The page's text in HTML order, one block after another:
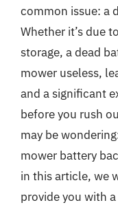
common issue: a
Whether it’s due
storage, a dead
mower useless,
and a significant
before you rush
may be
mower battery
in this article, we
provide you with